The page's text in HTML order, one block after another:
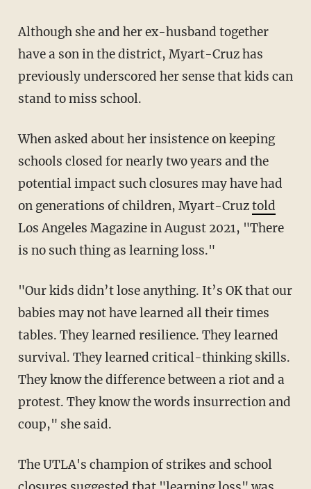
Although she and her ex-husband together
have a son in the district, Myart-Cruz has
previously underscored her sense that kids can
stand to miss school.
When asked about her insistence on keeping
schools closed for nearly two years and the
potential impact such closures may have had
on generations of children, Myart-Cruztold
Los Angeles Magazine in August 2021, "There
is no such thing as learning loss."
"Our kids didn’t lose anything. It’s OK that our
babies may not have learned all their times
tables. They learned resilience. They learned
survival. They learned critical-thinking skills.
They know the difference between a riot and a
protest. They know the words insurrection and
coup," she said.
The UTLA's champion of strikes and school